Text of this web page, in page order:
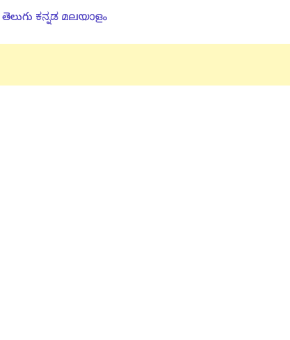
తెలుగు ಕನ್ನಡ മലയാളം